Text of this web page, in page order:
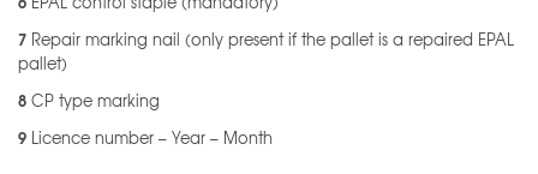
7 Repair marking nail (only present if the pallet is a repaired EPAL
pallet)
8 CP type marking
9 Licence number – Year – Month